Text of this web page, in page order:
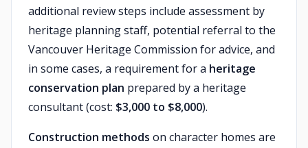
additional review steps include assessment by
heritage planning staff, potential referral to the
Vancouver Heritage Commission for advice, and
in some cases, a requirement for a heritage
conservation plan prepared by a heritage
consultant (cost: $3,000 to $8,000).
Construction methods on character homes are